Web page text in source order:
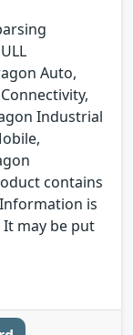
Auto,
Industrial
contains
is
It may be put